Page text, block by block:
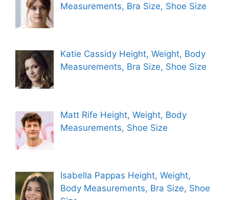
Measurements, Bra Size, Shoe Size
Katie Cassidy Height, Weight, Body
Measurements, Bra Size, Shoe Size
Matt Rife Height, Weight, Body
Measurements, Shoe Size
Isabella Pappas Height, Weight,
Body Measurements, Bra Size, Shoe